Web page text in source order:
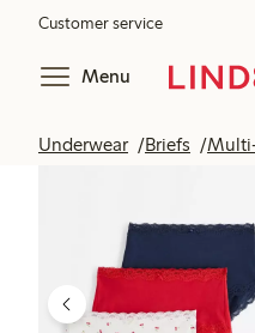
Customer service
Menu
Underwear Briefs